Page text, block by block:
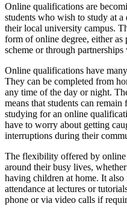
Online qualifications are
students who wish to study at a
their local university campus.
form of online degree, either
scheme or through
Online qualifications have
They can be completed from
any time of the day or night.
means that students can
studying for an online
have to worry about getting
interruptions during their
The flexibility offered by online
around their busy lives,
having children at home. It also
attendance at lectures or
phone or via video calls if